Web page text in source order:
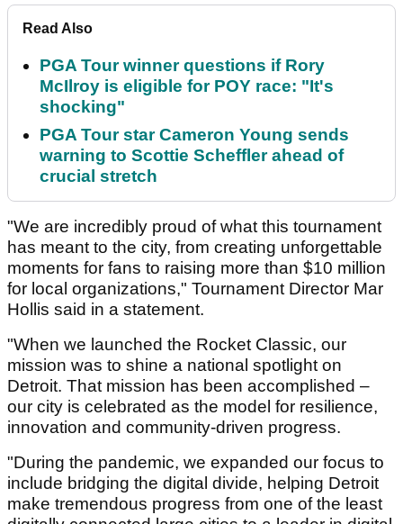
Read Also
PGA Tour winner questions if Rory
McIlroy is eligible for POY race: "It's
shocking"
PGA Tour star Cameron Young sends
warning to Scottie Scheffler ahead of
crucial stretch
"We are incredibly proud of what this tournament
has meant to the city, from creating unforgettable
moments for fans to raising more than $10 million
for local organizations," Tournament Director Mar
Hollis said in a statement.
"When we launched the Rocket Classic, our
mission was to shine a national spotlight on
Detroit. That mission has been accomplished –
our city is celebrated as the model for resilience,
innovation and community-driven progress.
"During the pandemic, we expanded our focus to
include bridging the digital divide, helping Detroit
make tremendous progress from one of the least